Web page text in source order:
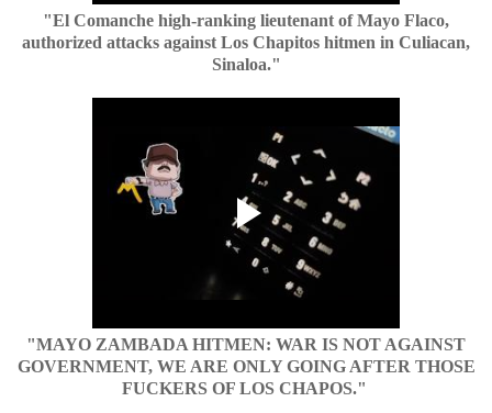
"El Comanche high-ranking lieutenant of Mayo Flaco,
authorized attacks against Los Chapitos hitmen in Culiacan,
Sinaloa."
"MAYO ZAMBADA HITMEN: WAR IS NOT AGAINST
GOVERNMENT, WE ARE ONLY GOING AFTER THOSE
FUCKERS OF LOS CHAPOS."